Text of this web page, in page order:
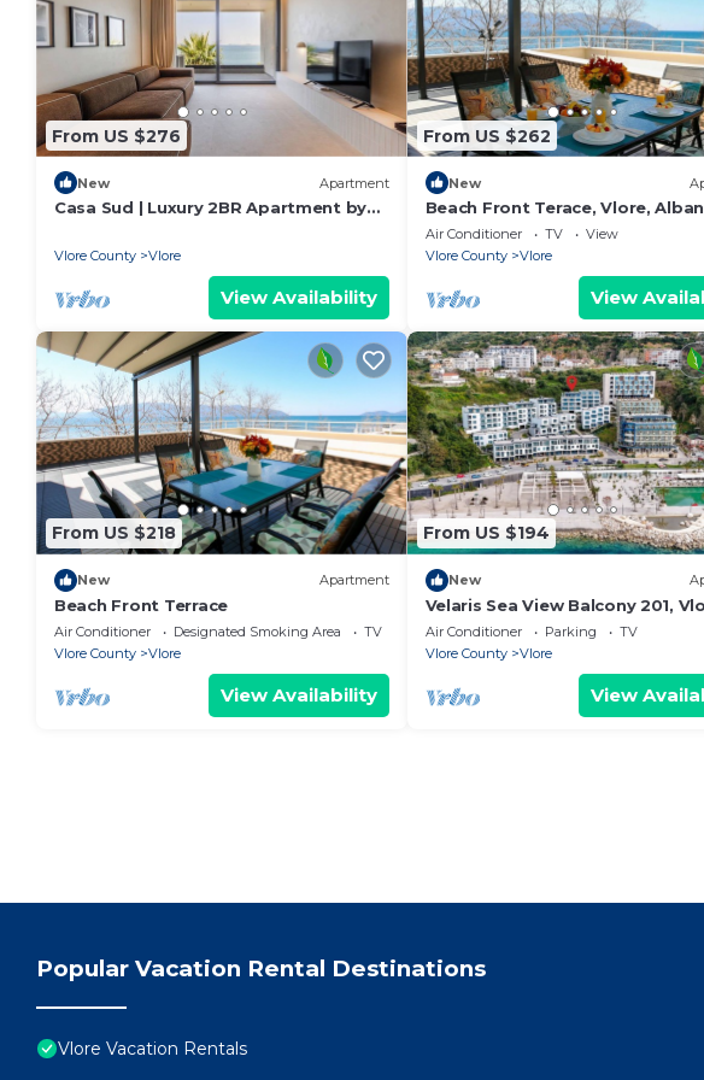
From US $276
New Apartment
Casa Sud | Luxury 2BR Apartment by
Vlore County Vlore
View Availability
From US $262
New
Beach Front Terace, Vlore,
Air Conditioner TV
View
Vlore County
Vlore
View
From US $218
New Apartment
Beach Front Terrace
Air Conditioner Designated Smoking Area
TV
Vlore County
Vlore
View Availability
From US $194
New
Velaris Sea View Balcony 201,
Albania
Air Conditioner Parking
TV
Vlore County
Vlore
View
Popular Vacation Rental Destinations
Vlore Vacation Rentals